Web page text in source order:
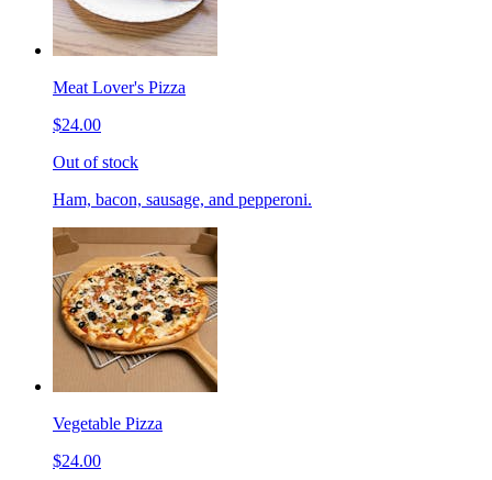
Meat Lover's Pizza
$24.00
Out of stock
Ham, bacon, sausage, and pepperoni.
Vegetable Pizza
$24.00